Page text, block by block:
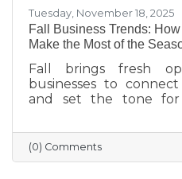
Tuesday, November 18, 2025
Fall Business Trends:
Make the Most of the
Fall brings fresh
businesses to
and set the tone for
family needs to
products, now is the
and build lasting
(0) Comments